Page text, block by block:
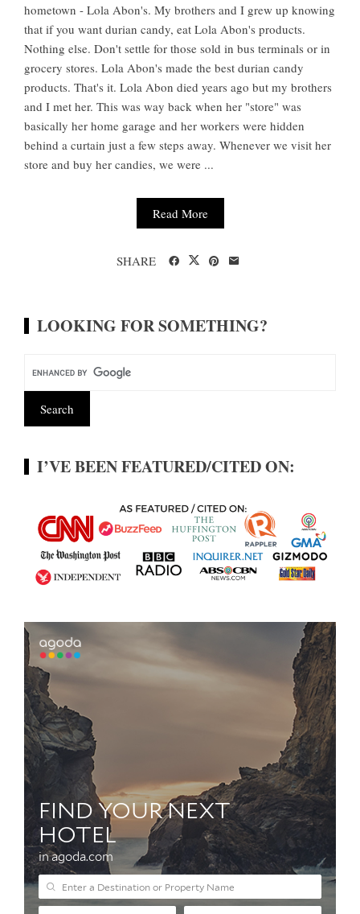
hometown - Lola Abon's. My brothers and I grew up knowing
that if you want durian candy, eat Lola Abon's products.
Nothing else. Don't settle for those sold in bus terminals or in
grocery stores. Lola Abon's made the best durian candy
products. That's it. Lola Abon died years ago but my brothers
and I met her. This was way back when her "store" was
basically her home garage and her workers were hidden
behind a curtain just a few steps away. Whenever we visit her
store and buy her candies, we were ...
Read More
SHARE
LOOKING FOR SOMETHING?
I’VE BEEN FEATURED/CITED ON: